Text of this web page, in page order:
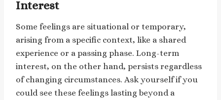
Interest
Some feelings are situational or temporary,
arising from a specific context, like a shared
experience or a passing phase. Long-term
interest, on the other hand, persists regardless
of changing circumstances. Ask yourself if you
could see these feelings lasting beyond a